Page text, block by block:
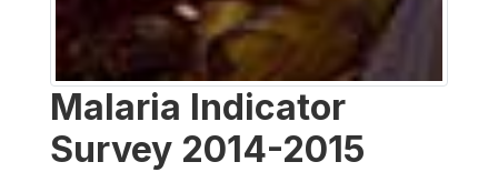
Malaria Indicator
Survey 2014-2015